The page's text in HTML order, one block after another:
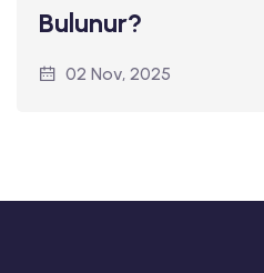
Bulunur?
02 Nov, 2025